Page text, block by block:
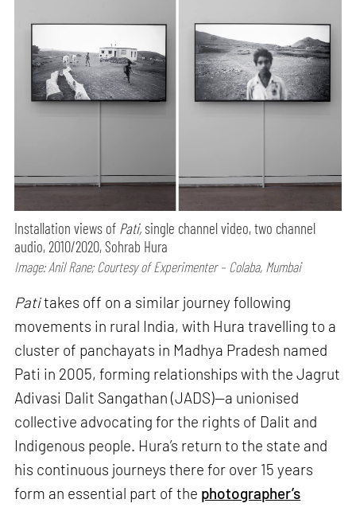
Installation views of Pati, single channel video, two channel
audio, 2010/2020, Sohrab Hura
Image: Anil Rane; Courtesy of Experimenter – Colaba, Mumbai
Patitakes off on a similar journey following
movements in rural India, with Hura travelling to a
cluster of panchayats in Madhya Pradesh named
Pati in 2005, forming relationships with the Jagrut
Adivasi Dalit Sangathan (JADS)—a unionised
collective advocating for the rights of Dalit and
Indigenous people. Hura’s return to the state and
his continuous journeys there for over 15 years
form an essential part of the photographer’s